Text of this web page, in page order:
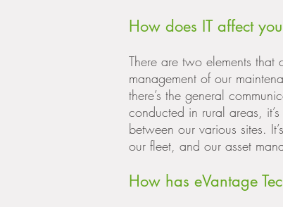
How does IT affect
There are two elements that
management of our
there’s the general
conducted in rural areas,
between our various sites.
our fleet, and our asset
How has eVantage